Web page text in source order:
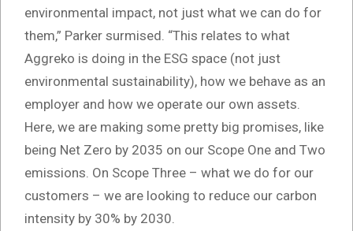
environmental impact, not just what we can do for
them,” Parker surmised. “This relates to what
Aggreko is doing in the ESG space (not just
environmental sustainability), how we behave as an
employer and how we operate our own assets.
Here, we are making some pretty big promises, like
being Net Zero by 2035 on our Scope One and Two
emissions. On Scope Three – what we do for our
customers – we are looking to reduce our carbon
intensity by 30% by 2030.